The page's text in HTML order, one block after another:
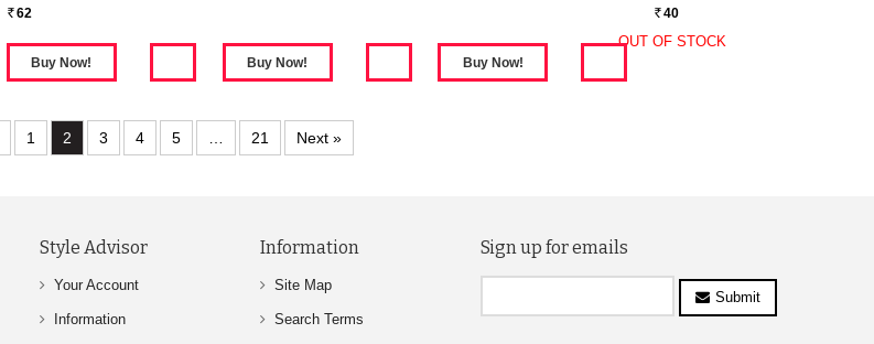
Rs. 62 Rs. 40
OUT OF STOCK
1 2 3 4 5 21 Next »
Style Advisor
Your Account
Information
Information
Site Map
Search Terms
Sign up for emails
Submit